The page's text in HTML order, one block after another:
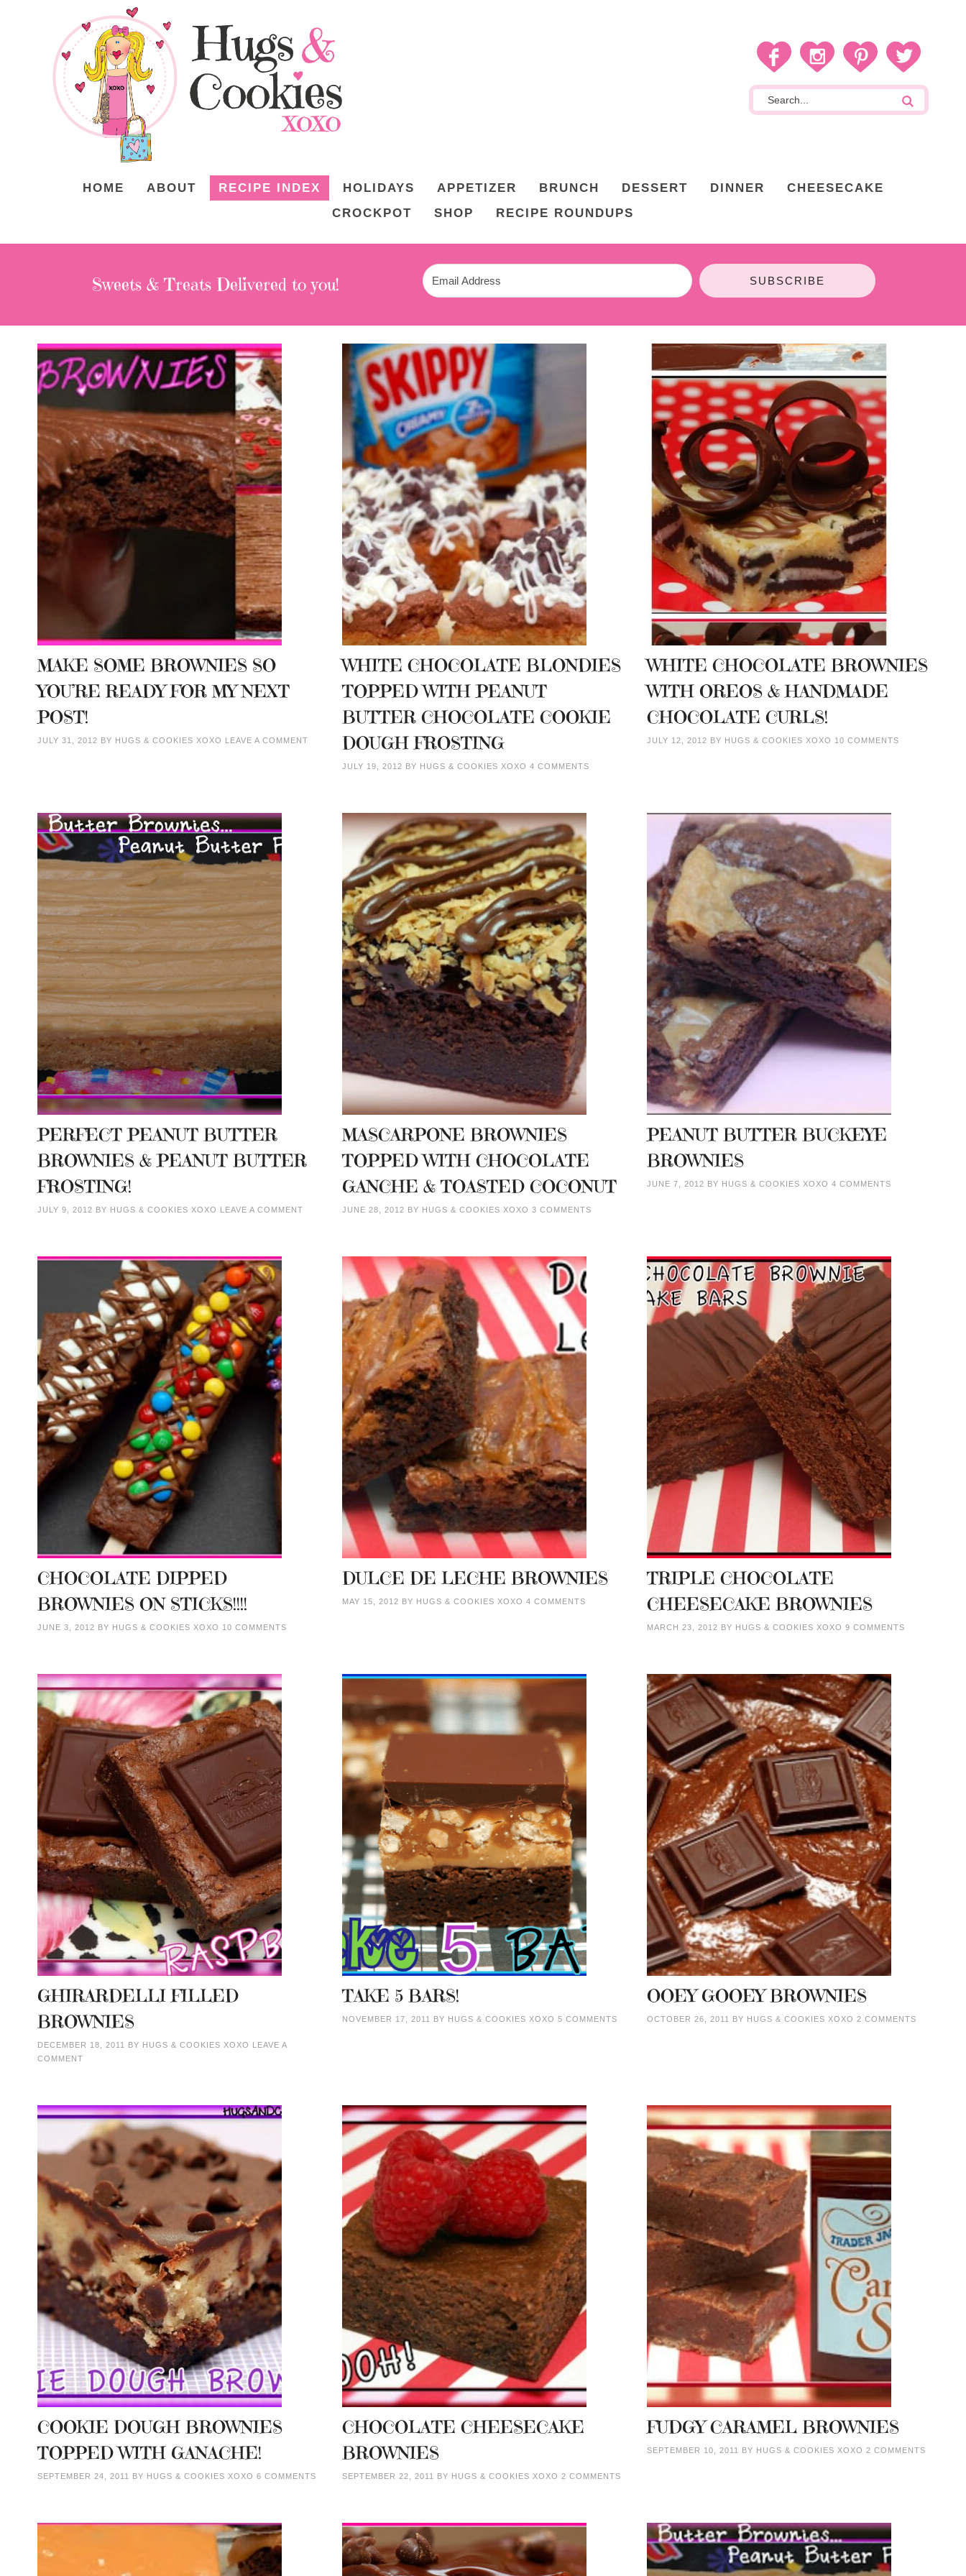
HOME ABOUT RECIPE INDEX HOLIDAYS APPETIZER BRUNCH DESSERT DINNER
CHEESECAKE
CROCKPOT
SHOP RECIPE ROUNDUPS
Sweets & Treats Delivered to you! SUBSCRIBE
MAKE SOME BROWNIES SO
YOU’RE READY FOR MY NEXT
POST!
JULY 31, 2012 BY HUGS & COOKIES XOXO LEAVE A COMMENT
WHITE CHOCOLATE BLONDIES
TOPPED WITH PEANUT
BUTTER CHOCOLATE COOKIE
DOUGH FROSTING
JULY 19, 2012 BY HUGS & COOKIES XOXO 4 COMMENTS
WHITE CHOCOLATE BROWNIES
WITH OREOS & HANDMADE
CHOCOLATE CURLS!
JULY 12, 2012 BY HUGS & COOKIES XOXO 10 COMMENTS
PERFECT PEANUT BUTTER
BROWNIES & PEANUT BUTTER
FROSTING!
JULY 9, 2012 BY HUGS & COOKIES XOXO LEAVE A COMMENT
MASCARPONE BROWNIES
TOPPED WITH CHOCOLATE
GANCHE & TOASTED COCONUT
JUNE 28, 2012 BY HUGS & COOKIES XOXO 3 COMMENTS
PEANUT BUTTER BUCKEYE
BROWNIES
JUNE 7, 2012 BY HUGS & COOKIES XOXO 4 COMMENTS
CHOCOLATE DIPPED
BROWNIES ON STICKS!!!!
JUNE 3, 2012 BY HUGS & COOKIES XOXO 10 COMMENTS
DULCE DE LECHE BROWNIES
MAY 15, 2012 BY HUGS & COOKIES XOXO 4 COMMENTS
TRIPLE CHOCOLATE
CHEESECAKE BROWNIES
MARCH 23, 2012 BY HUGS & COOKIES XOXO 9 COMMENTS
GHIRARDELLI FILLED
BROWNIES
DECEMBER 18, 2011 BY HUGS & COOKIES XOXO LEAVE A
COMMENT
TAKE 5 BARS!
NOVEMBER 17, 2011 BY HUGS & COOKIES XOXO 5 COMMENTS
OOEY GOOEY BROWNIES
OCTOBER 26, 2011 BY HUGS & COOKIES XOXO 2 COMMENTS
COOKIE DOUGH BROWNIES
TOPPED WITH GANACHE!
SEPTEMBER 24, 2011 BY HUGS & COOKIES XOXO 6 COMMENTS
CHOCOLATE CHEESECAKE
BROWNIES
SEPTEMBER 22, 2011 BY HUGS & COOKIES XOXO 2 COMMENTS
FUDGY CARAMEL BROWNIES
SEPTEMBER 10, 2011 BY HUGS & COOKIES XOXO 2 COMMENTS